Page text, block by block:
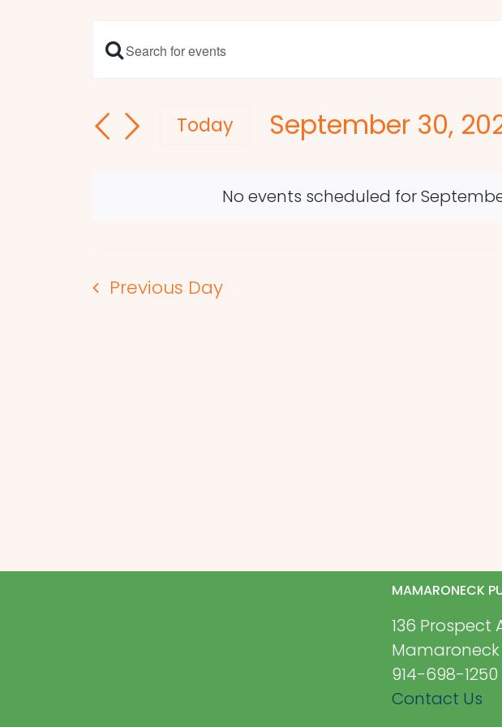
No events scheduled for
Events
and
Navigation
Enter
for
Events
Today
September 30,
date.
Previous Day
MAMARONECK
136 Prospect
Mamaroneck
914-698-1250
Contact Us